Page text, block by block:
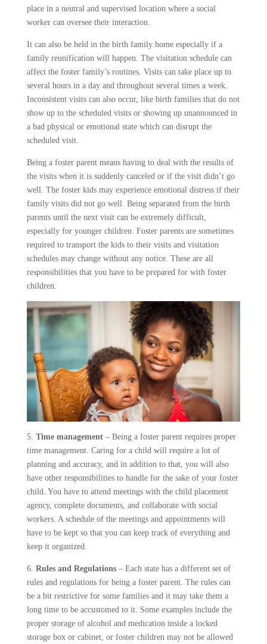
place in a neutral and supervised location where a social
worker can oversee their interaction.
It can also be held in the birth family home especially if a
family reunification will happen. The visitation schedule can
affect the foster family’s routines. Visits can take place up to
several hours in a day and throughout several times a week.
Inconsistent visits can also occur, like birth families that do not
show up to the scheduled visits or showing up unannounced in
a bad physical or emotional state which can disrupt the
scheduled visit.
Being a foster parent means having to deal with the results of
the visits when it is suddenly canceled or if the visit didn’t go
well. The foster kids may experience emotional distress if their
family visits did not go well. Being separated from the birth
parents until the next visit can be extremely difficult,
especially for younger children. Foster parents are sometimes
required to transport the kids to their visits and visitation
schedules may change without any notice. These are all
responsibilities that you have to be prepared for with foster
children.
5. Time management– Being a foster parent requires proper
time management. Caring for a child will require a lot of
planning and accuracy, and in addition to that, you will also
have other responsibilities to handle for the sake of your foster
child. You have to attend meetings with the child placement
agency, complete documents, and collaborate with social
workers. A schedule of the meetings and appointments will
have to be kept so that you can keep track of everything and
keep it organized.
6. Rules and Regulations– Each state has a different set of
rules and regulations for being a foster parent. The rules can
be a bit restrictive for some families and it may take them a
long time to be accustomed to it. Some examples include the
proper storage of alcohol and medication inside a locked
storage box or cabinet, or foster children may not be allowed